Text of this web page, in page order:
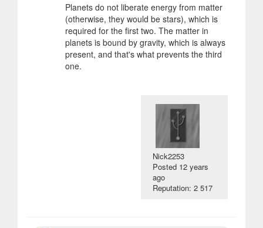
Planets do not liberate energy from matter
(otherwise, they would be stars), which is
required for the first two. The matter in
planets is bound by gravity, which is always
present, and that's what prevents the third
one.
Nick2253
Posted 12 years
ago
Reputation: 2 517